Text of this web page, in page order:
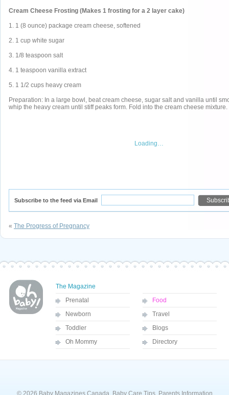
Cream Cheese Frosting (Makes 1 frosting for a 2 layer cake)
1. 1 (8 ounce) package cream cheese, softened
2. 1 cup white sugar
3. 1/8 teaspoon salt
4. 1 teaspoon vanilla extract
5. 1 1/2 cups heavy cream
Preparation: In a large bowl, beat cream cheese, sugar salt and vanilla until
whip the heavy cream until stiff peaks form. Fold into the cream cheese mixture.
Loading…
Subscribe to the feed via Email
« The Progress of Pregnancy
The Magazine
Prenatal
Newborn
Toddler
Oh Mommy
Food
Travel
Blogs
Directory
© 2026 Baby Magazines Canada, Baby Care Tips, Parents Information